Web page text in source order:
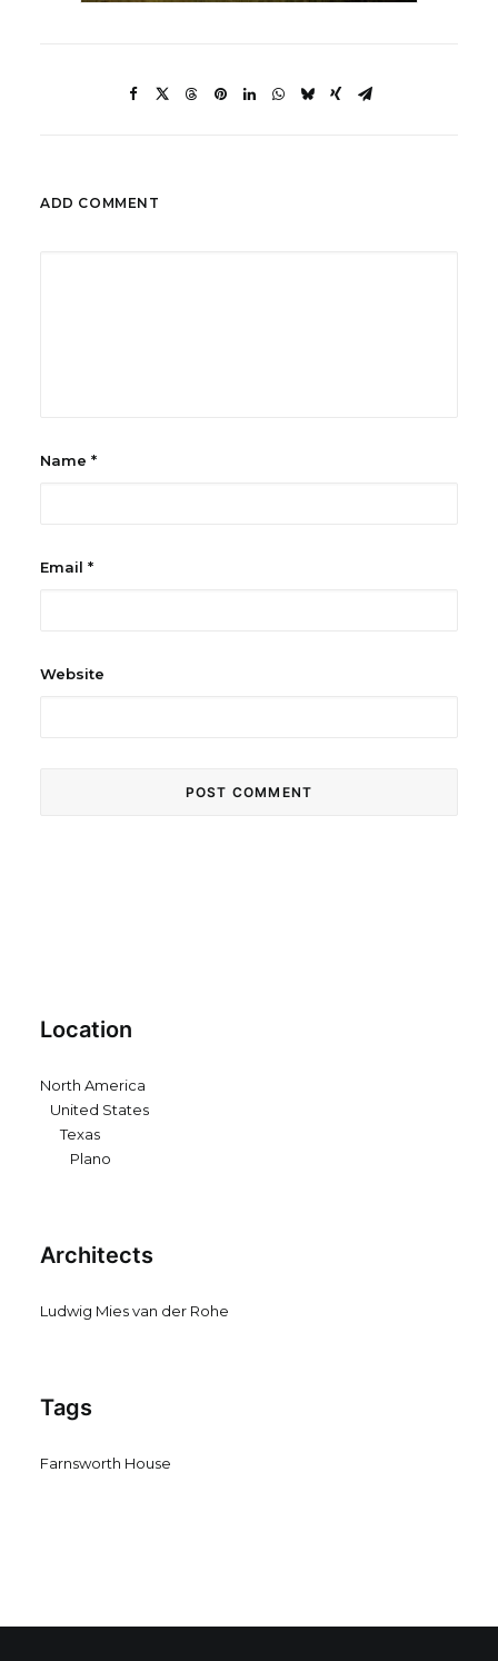
ADD COMMENT
Name *
Email *
Website
Location
North America
United States
Texas
Plano
Architects
Ludwig Mies van der Rohe
Tags
Farnsworth House